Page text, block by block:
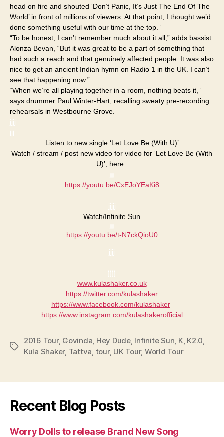
head on fire and shouted ‘Don’t Panic, It’s Just The End Of The
World’ in front of millions of viewers. At that point, I thought we’d
done something useful with our time at the top.”
“To be honest, I can’t remember much about it all,” adds bassist
Alonza Bevan, “But it was great to be a part of something that
had such a reach and that genuinely affected people. It was also
nice to get an ancient Indian hymn on Radio 1 in the UK. I can’t
see that happening now.”
“When we’re all playing together in a room, nothing beats it,”
says drummer Paul Winter-Hart, recalling sweaty pre-recording
rehearsals in Westbourne Grove.
jjjj
jjj
Listen to new single ‘Let Love Be (With U)’
Watch / stream / post new video for video for ‘Let Love Be (With
U)’, here:
https://youtu.be/CxEJoYEaKi8
jjjjj
​Watch/Infinite Sun​
https://youtu.be/t-N7ckQioU0
jjjj
———————————-
jjjj
www.kulashaker.co.uk
https://twitter.com/kulashaker
https://www.facebook.com/kulashaker
https://www.instagram.com/kulashakerofficial
Tags
2016 Tour, Govinda, Hey Dude, Infinite Sun, K, K2.0,
Kula Shaker, Tattva, tour, UK Tour, World Tour
Recent Blog Posts
Worry Dolls to release Brand New Song